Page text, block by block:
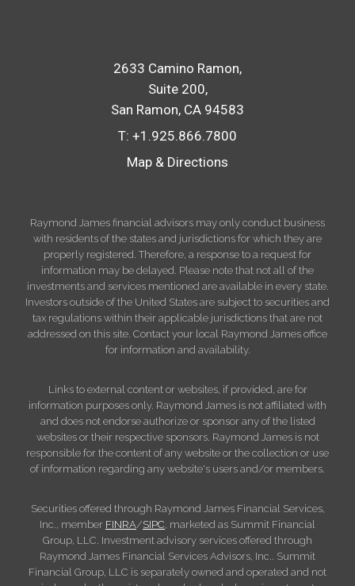
2633 Camino Ramon
Suite 200
San Ramon, CA 94583
T: +1.925.866.7800
Map & Directions
Raymond James financial advisors may only conduct business
with residents of the states and jurisdictions for which they are
properly registered. Therefore, a response to a request for
information may be delayed. Please note that not all of the
investments and services mentioned are available in every state.
Investors outside of the United States are subject to securities and
tax regulations within their applicable jurisdictions that are not
addressed on this site. Contact your local Raymond James office
for information and availability.
Links to external content or websites, if provided, are for
information purposes only. Raymond James is not affiliated with
and does not endorse authorize or sponsor any of the listed
websites or their respective sponsors. Raymond James is not
responsible for the content of any website or the collection or use
of information regarding any website's users and/or members.
Securities offered through Raymond James Financial Services,
Inc., member FINRA/SIPC, marketed as Summit Financial
Group, LLC. Investment advisory services offered through
Raymond James Financial Services Advisors, Inc.. Summit
Financial Group, LLC is separately owned and operated and not